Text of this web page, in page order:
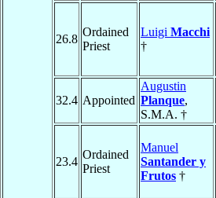
26.8
Ordained
Priest
Luigi Macchi
†
32.4 Appointed
Augustin
Planque,
S.M.A. †
23.4
Ordained
Priest
Manuel
Santander y
Frutos †